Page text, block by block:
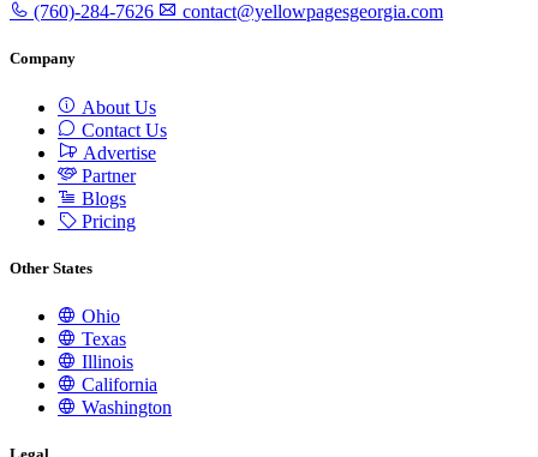
(760)-284-7626 contact@yellowpagesgeorgia.com
Company
About Us
Contact Us
Advertise
Partner
Blogs
Pricing
Other States
Ohio
Texas
Illinois
California
Washington